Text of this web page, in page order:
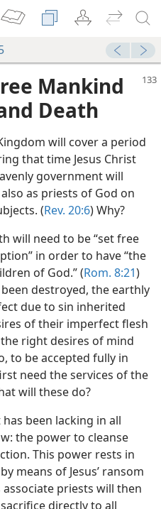
Mankind
Death
will cover a period
that time Jesus Christ
government will
as priests of God on
(Rev. 20:6) Why?
will need to be “set free
in order to have “the
of God.” (Rom. 8:21)
destroyed, the earthly
due to sin inherited
of their imperfect flesh
right desires of mind
to be accepted fully in
need the services of the
will these do?
been lacking in all
the power to cleanse
This power rests in
means of Jesus’ ransom
associate priests will then
directly to all